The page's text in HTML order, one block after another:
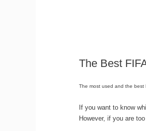
The Best
The most used and the best
If you want to know
However, if you are